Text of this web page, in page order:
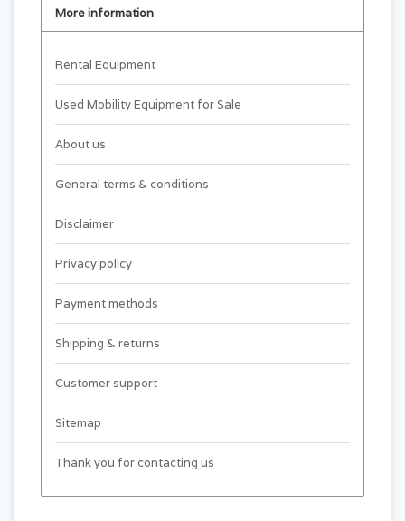
More information
Rental Equipment
Used Mobility Equipment for Sale
About us
General terms & conditions
Disclaimer
Privacy policy
Payment methods
Shipping & returns
Customer support
Sitemap
Thank you for contacting us